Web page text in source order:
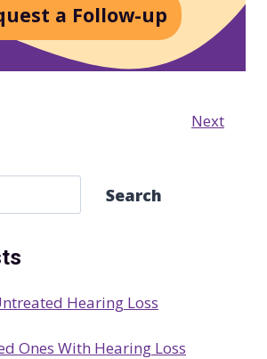
a Follow-up
Next
Search
Hearing Loss
Ones With Hearing Loss